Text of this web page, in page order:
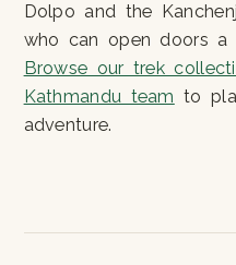
Dolpo and the
who can open doors a
Browse our trek
Kathmandu team to
adventure.